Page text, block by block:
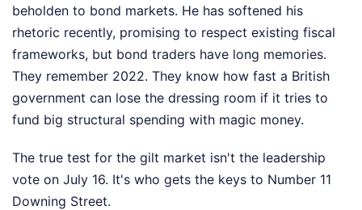
beholden to bond markets. He has softened his
rhetoric recently, promising to respect existing fiscal
frameworks, but bond traders have long memories.
They remember 2022. They know how fast a British
government can lose the dressing room if it tries to
fund big structural spending with magic money.
The true test for the gilt market isn't the leadership
vote on July 16. It's who gets the keys to Number 11
Downing Street.